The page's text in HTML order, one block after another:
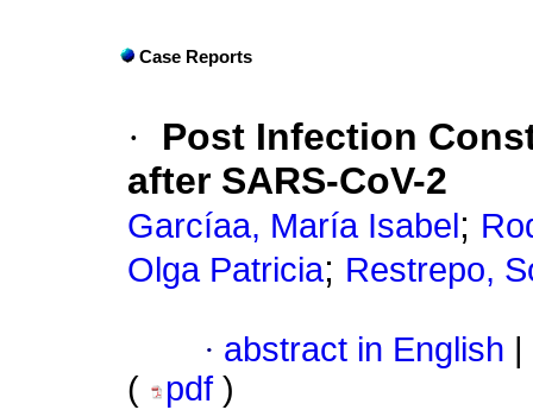
Case Reports
·
Post Infection
after SARS-CoV-2
Garcíaa, María Isabel ;
Olga Patricia; Restrepo,
· abstract in English
(
pdf )